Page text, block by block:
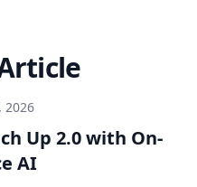
2026
Up 2.0 with On-
AI